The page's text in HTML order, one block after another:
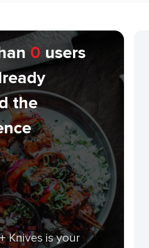
0 users
the
Knives is your